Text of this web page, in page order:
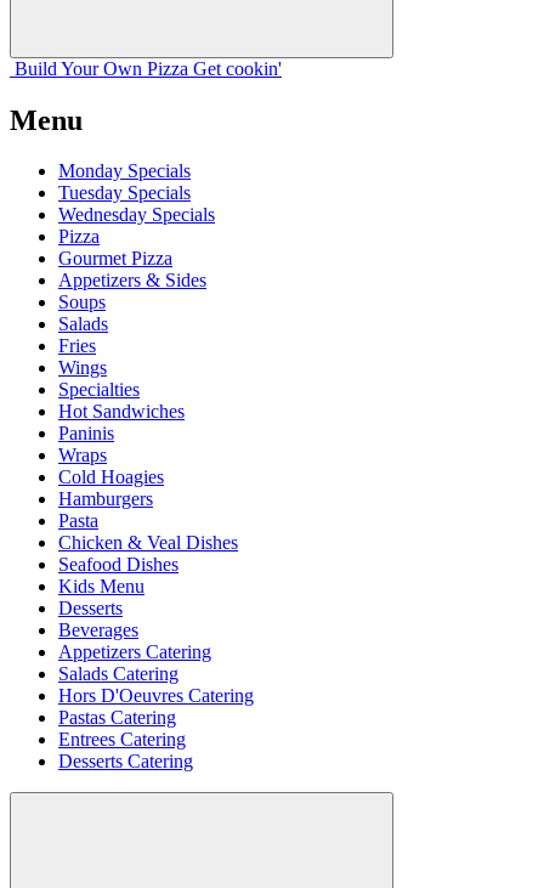
Build Your Own Pizza Get cookin'
Menu
Monday Specials
Tuesday Specials
Wednesday Specials
Pizza
Gourmet Pizza
Appetizers & Sides
Soups
Salads
Fries
Wings
Specialties
Hot Sandwiches
Paninis
Wraps
Cold Hoagies
Hamburgers
Pasta
Chicken & Veal Dishes
Seafood Dishes
Kids Menu
Desserts
Beverages
Appetizers Catering
Salads Catering
Hors D'Oeuvres Catering
Pastas Catering
Entrees Catering
Desserts Catering